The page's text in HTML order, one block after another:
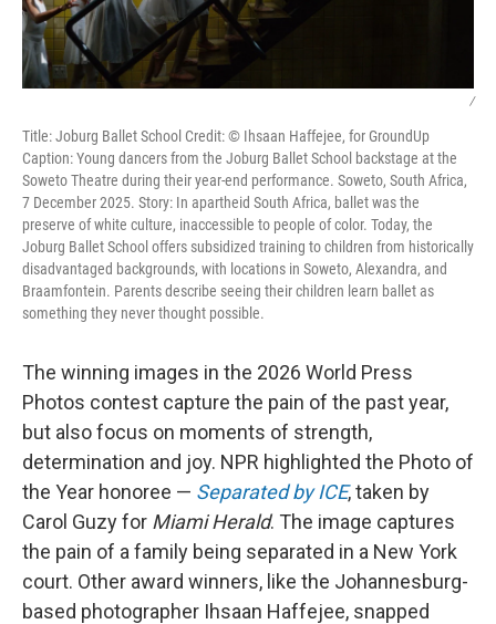
/
Title: Joburg Ballet School Credit: © Ihsaan Haffejee, for GroundUp
Caption: Young dancers from the Joburg Ballet School backstage at the
Soweto Theatre during their year-end performance. Soweto, South Africa,
7 December 2025. Story: In apartheid South Africa, ballet was the
preserve of white culture, inaccessible to people of color. Today, the
Joburg Ballet School offers subsidized training to children from historically
disadvantaged backgrounds, with locations in Soweto, Alexandra, and
Braamfontein. Parents describe seeing their children learn ballet as
something they never thought possible.
The winning images in the 2026 World Press
Photos contest capture the pain of the past year,
but also focus on moments of strength,
determination and joy. NPR highlighted the Photo of
the Year honoree — Separated by ICE, taken by
Carol Guzy for Miami Herald. The image captures
the pain of a family being separated in a New York
court. Other award winners, like the Johannesburg-
based photographer Ihsaan Haffejee, snapped